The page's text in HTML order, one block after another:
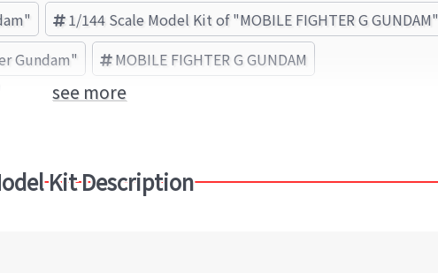
1/144 Scale Model Kit of "MOBILE FIGHTER G GUNDAM"
Gundam"
MOBILE FIGHTER G GUNDAM
see more
Kit Description